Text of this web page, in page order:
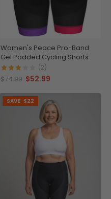
Women's Peace Pro-Band
Gel Padded Cycling Shorts
(2)
$74.99 $52.99
SAVE $22